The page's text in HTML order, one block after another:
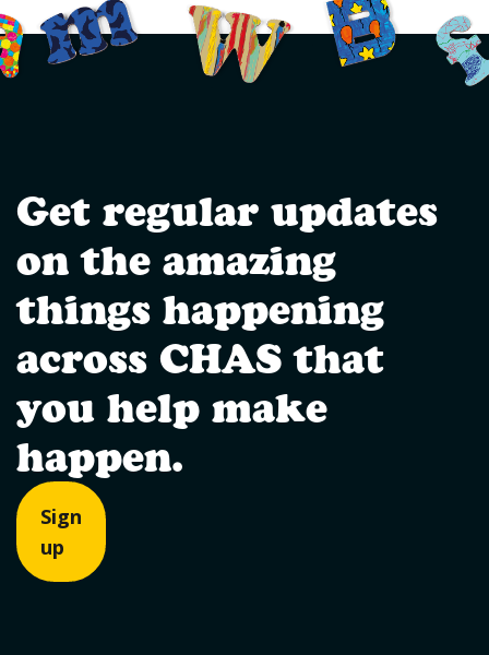
Get regular updates
on the amazing
things happening
across CHAS that
you help make
happen.
Sign
up